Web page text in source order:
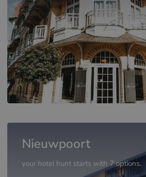
Nieuwpoort
your hotel hunt starts with 7 options.